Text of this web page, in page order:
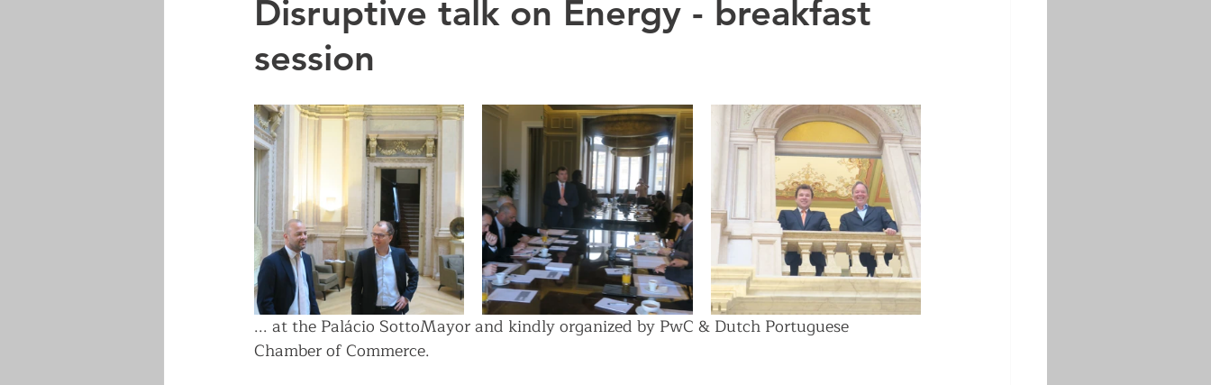
Disruptive talk on Energy - breakfast
session
... at the Palácio SottoMayor and kindly organized by PwC & Dutch Portuguese
Chamber of Commerce.